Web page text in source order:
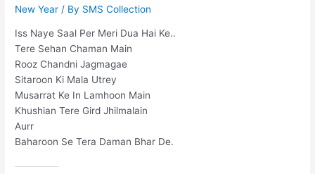
New Year / By SMS Collection
Iss Naye Saal Per Meri Dua Hai Ke..
Tere Sehan Chaman Main
Rooz Chandni Jagmagae
Sitaroon Ki Mala Utrey
Musarrat Ke In Lamhoon Main
Khushian Tere Gird Jhilmalain
Aurr
Baharoon Se Tera Daman Bhar De.